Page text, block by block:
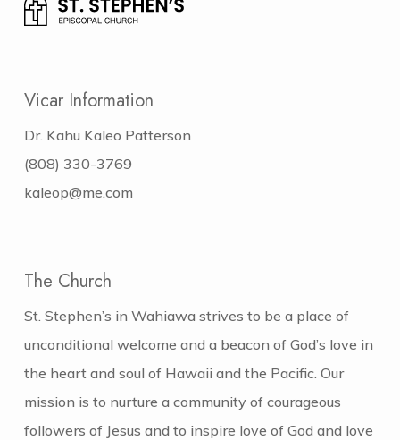
Vicar Information
Dr. Kahu Kaleo Patterson
(808) 330-3769
kaleop@me.com
The Church
St. Stephen’s in Wahiawa strives to be a place of
unconditional welcome and a beacon of God’s love in
the heart and soul of Hawaii and the Pacific. Our
mission is to nurture a community of courageous
followers of Jesus and to inspire love of God and love